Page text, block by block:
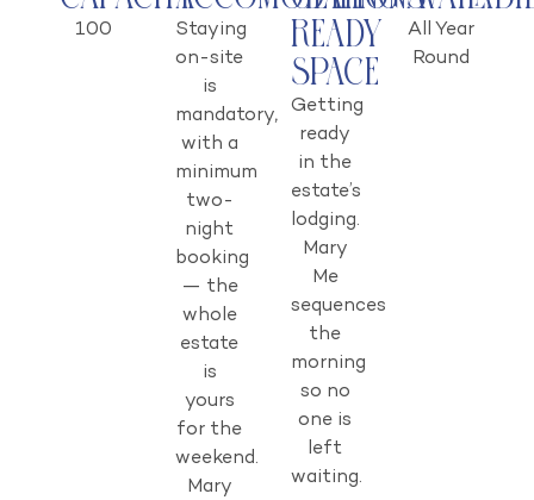
100
Staying
on-site
is
mandatory,
with a
minimum
two-
night
booking
— the
whole
estate
is
yours
for the
weekend.
Mary
Ready
Space
Getting
ready
in the
estate’s
lodging.
Mary
Me
sequences
the
morning
so no
one is
left
waiting.
All Year
Round